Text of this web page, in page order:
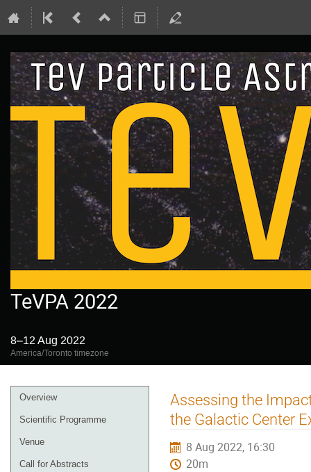
TeVPA 2022
8–12 Aug 2022
America/Toronto timezone
Event
menu
Overview
Scientific Programme
Venue
Call for Abstracts
Assessing the
the Galactic Center
8 Aug 2022, 16:30
20m